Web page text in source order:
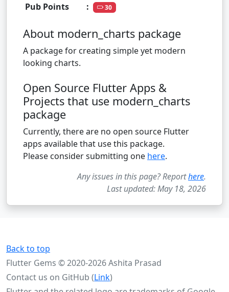
Pub Points : 30
About modern_charts package
A package for creating simple yet modern
looking charts.
Open Source Flutter Apps &
Projects that use modern_charts
package
Currently, there are no open source Flutter
apps available that use this package.
Please consider submitting one here.
Any issues in this page? Reporthere.
Last updated: May 18, 2026
Back to top
Flutter Gems © 2020-2026 Ashita Prasad
Contact us on GitHub (Link)